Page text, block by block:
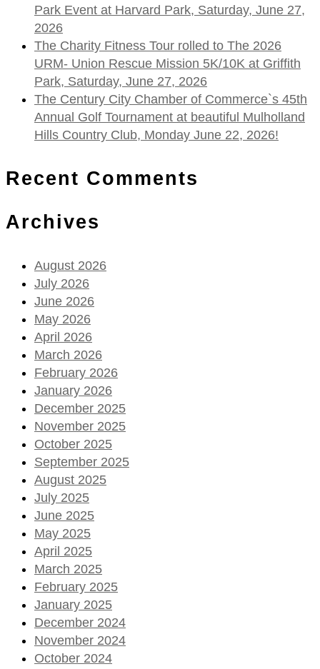
Park Event at Harvard Park, Saturday, June 27,
2026
The Charity Fitness Tour rolled to The 2026
URM- Union Rescue Mission 5K/10K at Griffith
Park, Saturday, June 27, 2026
The Century City Chamber of Commerce`s 45th
Annual Golf Tournament at beautiful Mulholland
Hills Country Club, Monday June 22, 2026!
Recent Comments
Archives
August 2026
July 2026
June 2026
May 2026
April 2026
March 2026
February 2026
January 2026
December 2025
November 2025
October 2025
September 2025
August 2025
July 2025
June 2025
May 2025
April 2025
March 2025
February 2025
January 2025
December 2024
November 2024
October 2024